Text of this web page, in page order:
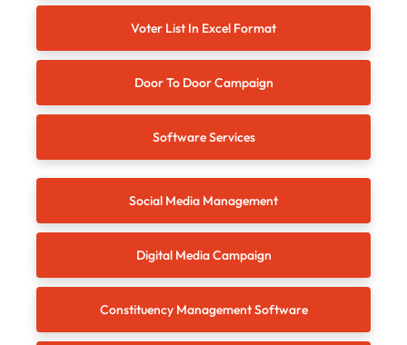
Voter List In Excel Format
Door To Door Campaign
Software Services
Social Media Management
Digital Media Campaign
Constituency Management Software